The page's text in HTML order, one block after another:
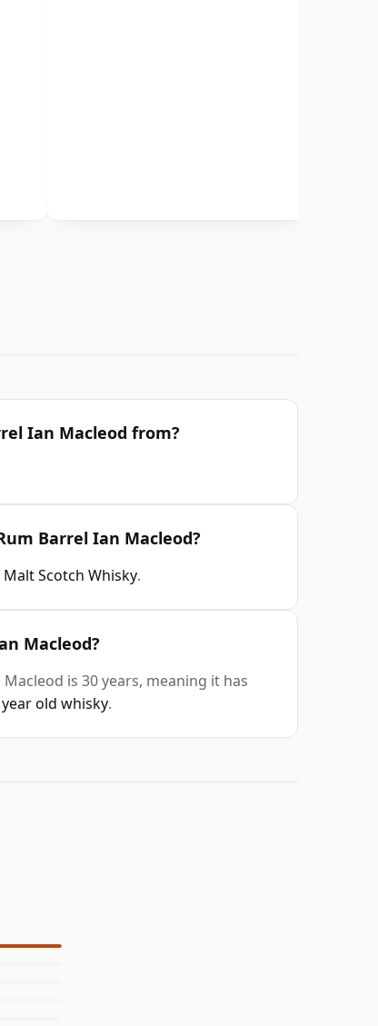
Ian Macleod from?
Barrel Ian Macleod?
Malt Scotch Whisky.
Macleod?
is 30 years, meaning it has
old whisky.